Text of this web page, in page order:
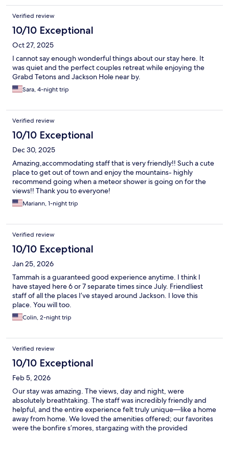
Verified review
10/10 Exceptional
Oct 27, 2025
I cannot say enough wonderful things about our stay here. It
was quiet and the perfect couples retreat while enjoying the
Grabd Tetons and Jackson Hole near by.
Sara, 4-night trip
Verified review
10/10 Exceptional
Dec 30, 2025
Amazing,accommodating staff that is very friendly!! Such a cute
place to get out of town and enjoy the mountains- highly
recommend going when a meteor shower is going on for the
views!! Thank you to everyone!
Mariann, 1-night trip
Verified review
10/10 Exceptional
Jan 25, 2026
Tammah is a guaranteed good experience anytime. I think I
have stayed here 6 or 7 separate times since July. Friendliest
staff of all the places I’ve stayed around Jackson. I love this
place. You will too.
Colin, 2-night trip
Verified review
10/10 Exceptional
Feb 5, 2026
Our stay was amazing. The views, day and night, were
absolutely breathtaking. The staff was incredibly friendly and
helpful, and the entire experience felt truly unique—like a home
away from home. We loved the amenities offered; our favorites
were the bonfire s’mores, stargazing with the provided